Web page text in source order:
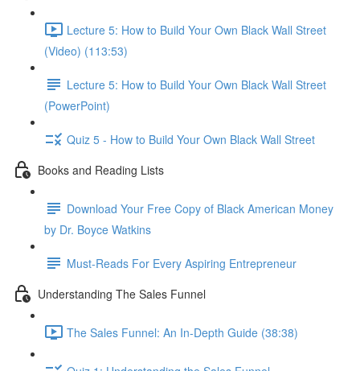
Lecture 5: How to Build Your Own Black Wall Street
(Video) (113:53)
Lecture 5: How to Build Your Own Black Wall Street
(PowerPoint)
Quiz 5 - How to Build Your Own Black Wall Street
Books and Reading Lists
Download Your Free Copy of Black American Money
by Dr. Boyce Watkins
Must-Reads For Every Aspiring Entrepreneur
Understanding The Sales Funnel
The Sales Funnel: An In-Depth Guide (38:38)